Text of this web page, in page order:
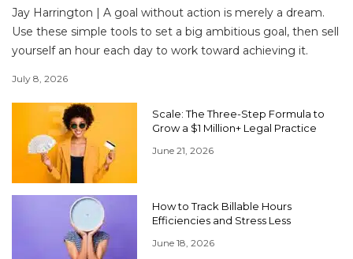
Jay Harrington | A goal without action is merely a dream.
Use these simple tools to set a big ambitious goal, then sell
yourself an hour each day to work toward achieving it.
July 8, 2026
Scale: The Three-Step Formula to
Grow a $1 Million+ Legal Practice
June 21, 2026
How to Track Billable Hours
Efficiencies and Stress Less
June 18, 2026